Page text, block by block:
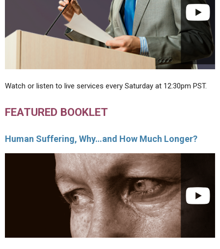
Watch or listen to live services every Saturday at 12:30pm PST.
FEATURED BOOKLET
Human Suffering, Why…and How Much Longer?